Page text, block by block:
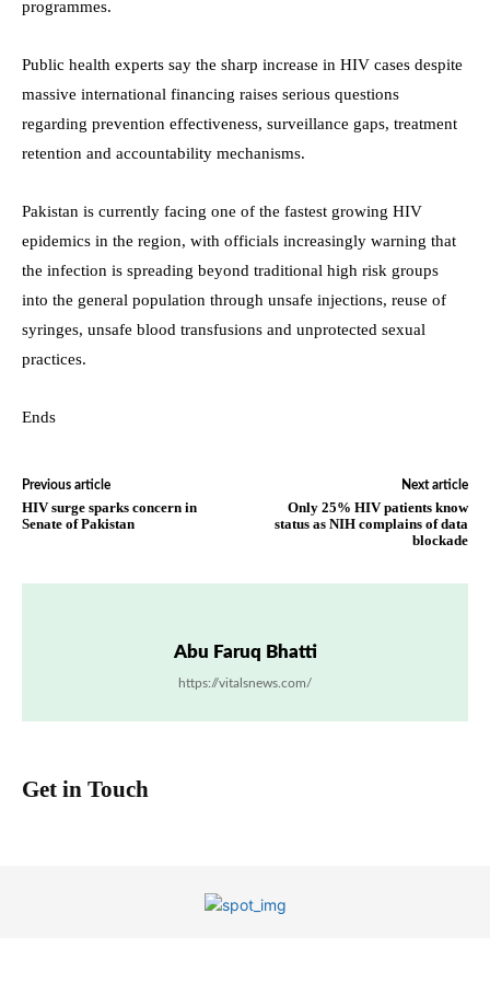
programmes.
Public health experts say the sharp increase in HIV cases despite
massive international financing raises serious questions
regarding prevention effectiveness, surveillance gaps, treatment
retention and accountability mechanisms.
Pakistan is currently facing one of the fastest growing HIV
epidemics in the region, with officials increasingly warning that
the infection is spreading beyond traditional high risk groups
into the general population through unsafe injections, reuse of
syringes, unsafe blood transfusions and unprotected sexual
practices.
Ends
Previous article
HIV surge sparks concern in
Senate of Pakistan
Next article
Only 25% HIV patients know
status as NIH complains of data
blockade
Abu Faruq Bhatti
https://vitalsnews.com/
Get in Touch